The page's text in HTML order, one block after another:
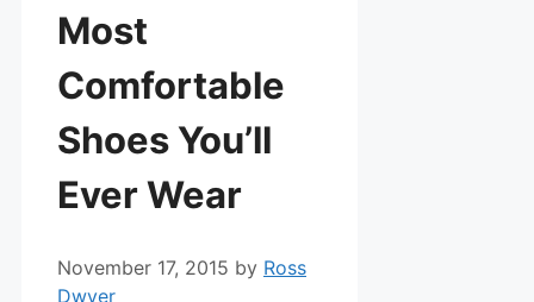
Most
Comfortable
Shoes You’ll
Ever Wear
November 17, 2015 by Ross
Dwyer